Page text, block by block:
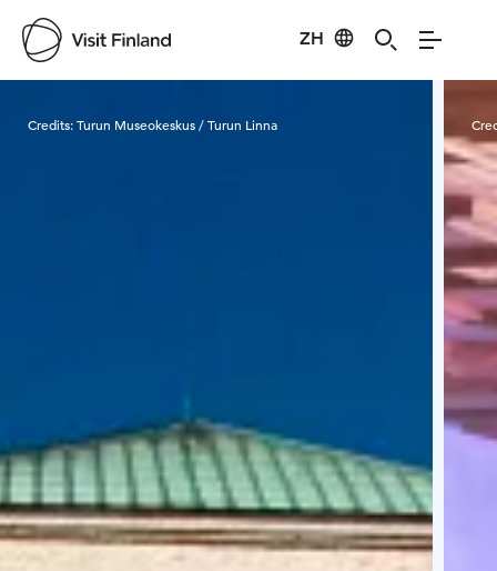
ZH
Credits:Turun Museokeskus / Turun Linna